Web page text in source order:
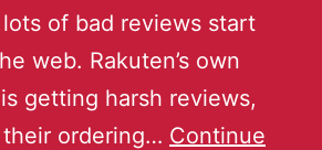
of bad reviews start
web. Rakuten’s own
getting harsh reviews,
ordering… Continue